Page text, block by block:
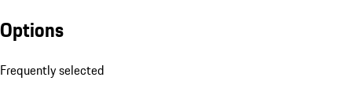
Options
Frequently selected